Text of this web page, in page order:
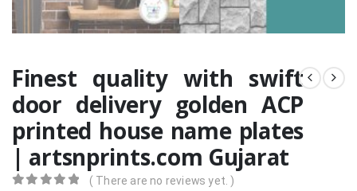
Finest quality with swift
door delivery golden ACP
printed house name plates
| artsnprints.com Gujarat
( There are no reviews yet. )